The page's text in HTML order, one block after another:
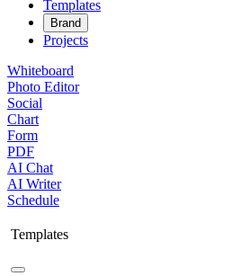
Templates
Brand
Projects
Whiteboard
Photo Editor
Social
Chart
Form
PDF
AI Chat
AI Writer
Schedule
Templates